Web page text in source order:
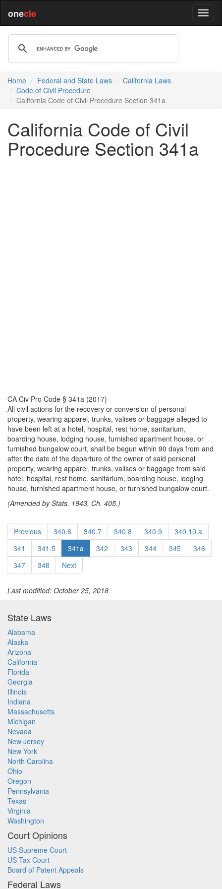
onecle
Home Federal and State Laws
California Laws
Code of Civil Procedure
California Code of Civil Procedure Section 341a
California Code of Civil
Procedure Section 341a
CA Civ Pro Code § 341a (2017)
All civil actions for the recovery or conversion of personal
property, wearing apparel, trunks, valises or baggage alleged to
have been left at a hotel, hospital, rest home, sanitarium,
boarding house, lodging house, furnished apartment house, or
furnished bungalow court, shall be begun within 90 days from and
after the date of the departure of the owner of said personal
property, wearing apparel, trunks, valises or baggage from said
hotel, hospital, rest home, sanitarium, boarding house, lodging
house, furnished apartment house, or furnished bungalow court.
(Amended by Stats. 1943, Ch. 405.)
Previous 340.6 340.7 340.8 340.9
340.10.a
341
341.5 341a 342 343 344 345
346
347
348 Next
Last modified: October 25, 2018
State Laws
Alabama
Alaska
Arizona
California
Florida
Georgia
Illinois
Indiana
Massachusetts
Michigan
Nevada
New Jersey
New York
North Carolina
Ohio
Oregon
Pennsylvania
Texas
Virginia
Washington
Court Opinions
US Supreme Court
US Tax Court
Board of Patent Appeals
Federal Laws